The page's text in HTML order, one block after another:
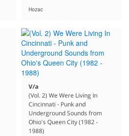
Hozac
V/a
(Vol. 2) We Were Living In
Cincinnati - Punk and
Underground Sounds from
Ohio's Queen City (1982 -
1988)